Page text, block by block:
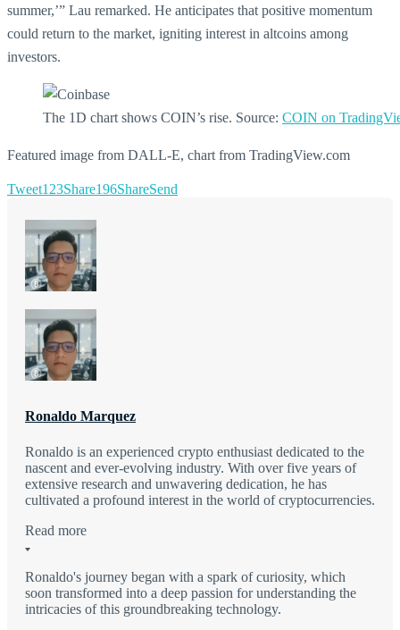
summer,’” Lau remarked. He anticipates that positive momentum
could return to the market, igniting interest in altcoins among
investors.
The 1D chart shows COIN’s rise. Source: COIN on
Featured image from DALL-E, chart from TradingView.com
Tweet123Share196ShareSend
Ronaldo Marquez
Ronaldo is an experienced crypto enthusiast dedicated to the
nascent and ever-evolving industry. With over five years of
extensive research and unwavering dedication, he has
cultivated a profound interest in the world of cryptocurrencies.
Read more
Ronaldo's journey began with a spark of curiosity, which
soon transformed into a deep passion for understanding the
intricacies of this groundbreaking technology.